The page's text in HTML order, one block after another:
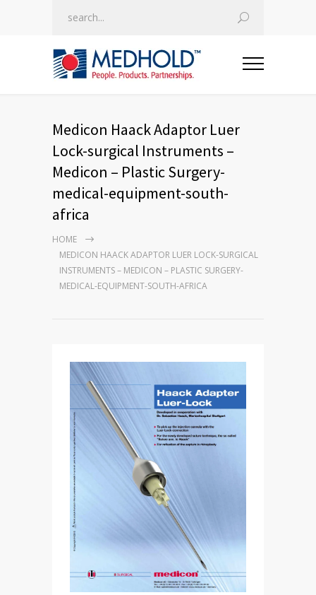
Medicon Haack Adaptor Luer
Lock-surgical Instruments –
Medicon – Plastic Surgery-
medical-equipment-south-
africa
HOME
MEDICON HAACK ADAPTOR LUER LOCK-SURGICAL
INSTRUMENTS – MEDICON – PLASTIC SURGERY-
MEDICAL-EQUIPMENT-SOUTH-AFRICA